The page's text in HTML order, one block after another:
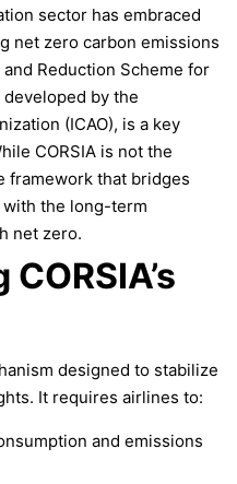
sector has embraced
net zero carbon emissions
Reduction Scheme for
developed by the
(ICAO), is a key
CORSIA is not the
framework that bridges
with the long-term
net zero.
designed to stabilize
It requires airlines to:
and emissions